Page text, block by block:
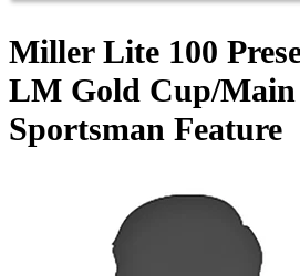
Miller Lite 100
LM Gold Cup/Main
Sportsman Feature